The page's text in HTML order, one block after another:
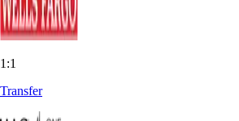
1:1
Transfer